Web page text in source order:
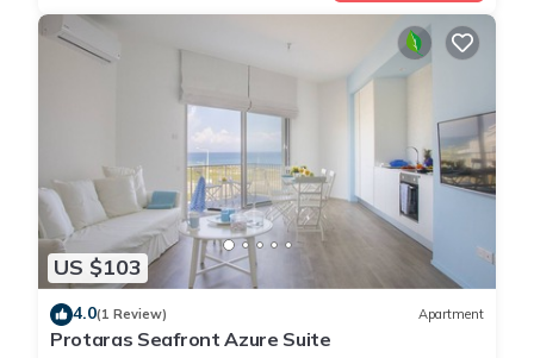
US $103
4.0(1 Review) Apartment
Protaras Seafront Azure Suite